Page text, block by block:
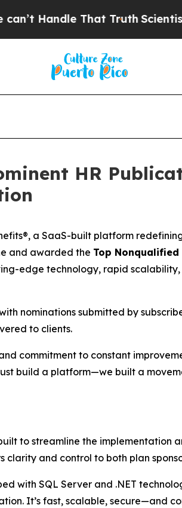
That TruthScientists
HR
, a SaaS-built platform
and awarded the Top
edge technology, rapid
nominations submitted by
to clients.
commitment to constant
just build a platform—we built a
to streamline the
clarity and control to both plan
with SQL Server and .NET
It’s fast, scalable, secure—and